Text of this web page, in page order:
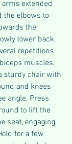
extended
the elbows to
the
lower back
repetitions
muscles.
sturdy chair with
and knees
angle. Press
to lift the
seat, engaging
for a few